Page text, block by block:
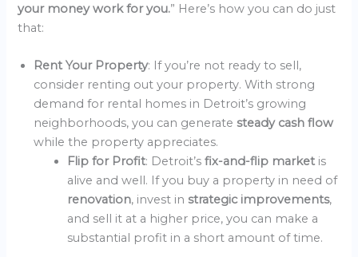
your money work for you.” Here’s how you can do just
that:
Rent Your Property: If you’re not ready to sell,
consider renting out your property. With strong
demand for rental homes in Detroit’s growing
neighborhoods, you can generatesteady cash flow
while the property appreciates.
Flip for Profit: Detroit’sfix-and-flip market is
alive and well. If you buy a property in need of
renovation, invest instrategic improvements,
and sell it at a higher price, you can make a
substantial profit in a short amount of time.